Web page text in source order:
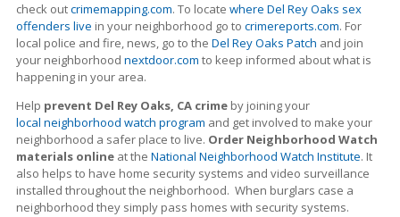
check outcrimemapping.com. To locate where Del Rey Oaks sex
offenders live in your neighborhood go to crimereports.com. For
local police and fire, news, go to the Del Rey Oaks Patch and join
your neighborhood nextdoor.com to keep informed about what is
happening in your area.
Help prevent Del Rey Oaks, CA crime by joining your
local neighborhood watch program and get involved to make your
neighborhood a safer place to live. Order Neighborhood Watch
materials online at the National Neighborhood Watch Institute. It
also helps to have home security systems and video surveillance
installed throughout the neighborhood. When burglars case a
neighborhood they simply pass homes with security systems.